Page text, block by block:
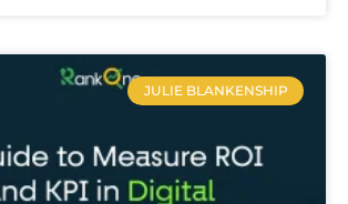
JULIE BLANKENSHIP